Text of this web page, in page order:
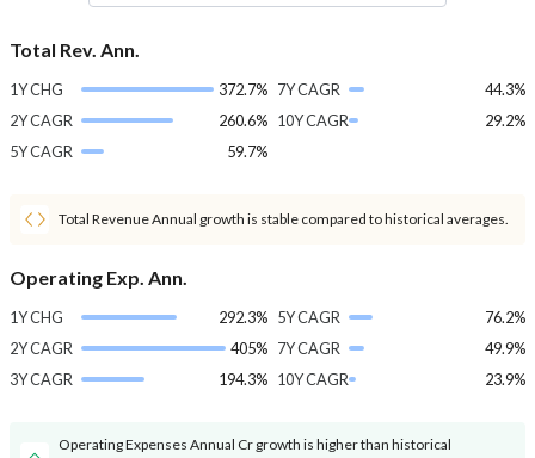
Total Rev. Ann.
1Y CHG
372.7%
2Y CAGR
260.6%
5Y CAGR
59.7%
7Y CAGR
44.3%
10Y CAGR
29.2%
Total Revenue Annual growth is stable compared to historical averages.
Operating Exp. Ann.
1Y CHG
292.3%
2Y CAGR
405%
3Y CAGR
194.3%
5Y CAGR
76.2%
7Y CAGR
49.9%
10Y CAGR
23.9%
Operating Expenses Annual Cr growth is higher than historical